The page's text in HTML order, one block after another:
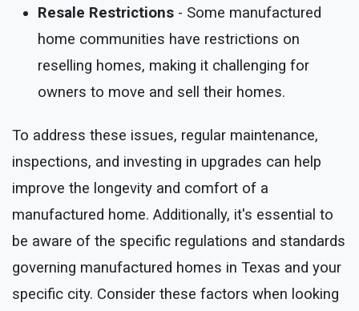
Resale Restrictions - Some manufactured
home communities have restrictions on
reselling homes, making it challenging for
owners to move and sell their homes.
To address these issues, regular maintenance,
inspections, and investing in upgrades can help
improve the longevity and comfort of a
manufactured home. Additionally, it's essential to
be aware of the specific regulations and standards
governing manufactured homes in Texas and your
specific city. Consider these factors when looking